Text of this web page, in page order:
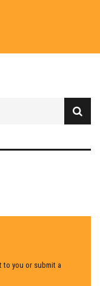
to you or submit a